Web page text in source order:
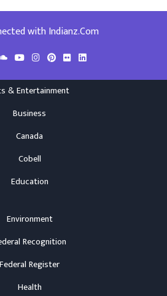
with Indianz.Com
& Entertainment
Business
Canada
Cobell
Education
Environment
Recognition
Federal Register
Health